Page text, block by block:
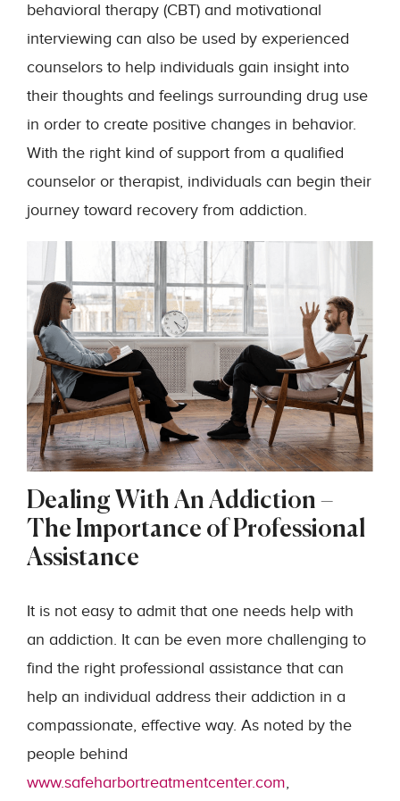
behavioral therapy (CBT) and motivational
interviewing can also be used by experienced
counselors to help individuals gain insight into
their thoughts and feelings surrounding drug use
in order to create positive changes in behavior.
With the right kind of support from a qualified
counselor or therapist, individuals can begin their
journey toward recovery from addiction.
Dealing With An Addiction –
The Importance of Professional
Assistance
It is not easy to admit that one needs help with
an addiction. It can be even more challenging to
find the right professional assistance that can
help an individual address their addiction in a
compassionate, effective way. As noted by the
people behind
www.safeharbortreatmentcenter.com,